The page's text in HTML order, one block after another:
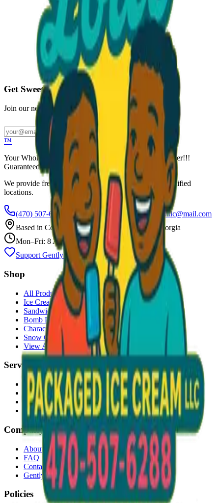
Starting at
Call to Order: (470) 507-6288
Get Sweet Deals & Updates
Join our newsletter for exclusive wholesale offers
Subscribe
™
Your Wholesale Packaged Ice Cream Vendor. We Deliver!!!
Guaranteed Fresh...
We provide free freezers and weekly restocking for qualified
locations.
(470) 507-6288
scoopalottopackagedicecreamllc@mail.com
Based in Conyers ,GA— Delivering Across Georgia
Mon–Fri: 8 AM – 8 PM
Support Gently Used Clothing
Call to Order
Shop
All Products
Ice Cream Bars
Sandwiches
Bomb Pops
Character Faces
Snow Cones
View All →
Services
Delivery
Events & Catering
Freezer Placement
Wholesale
Company
About Us
FAQ
Contact
Gently Used Clothing
Policies